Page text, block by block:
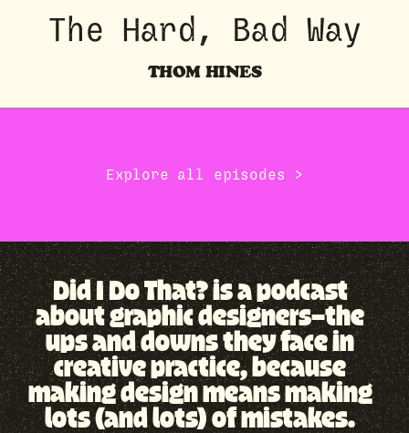
The Hard, Bad Way
THOM HINES
Explore all episodes →
Did I Do That? is a podcast
about graphic designers—the
ups and downs they face in
creative practice, because
making design means making
lots (and lots) of mistakes.